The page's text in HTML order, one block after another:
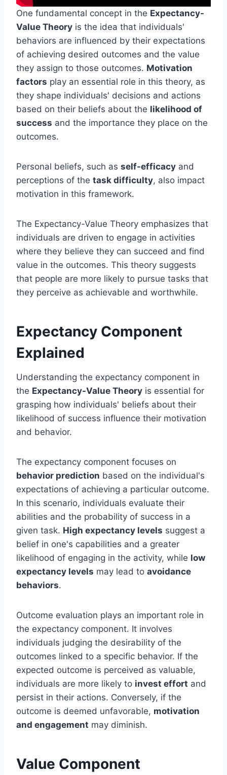
One fundamental concept in the Expectancy-
Value Theory is the idea that individuals'
behaviors are influenced by their expectations
of achieving desired outcomes and the value
they assign to those outcomes. Motivation
factors play an essential role in this theory, as
they shape individuals' decisions and actions
based on their beliefs about the likelihood of
success and the importance they place on the
outcomes.
Personal beliefs, such as self-efficacy and
perceptions of the task difficulty, also impact
motivation in this framework.
The Expectancy-Value Theory emphasizes that
individuals are driven to engage in activities
where they believe they can succeed and find
value in the outcomes. This theory suggests
that people are more likely to pursue tasks that
they perceive as achievable and worthwhile.
Expectancy Component
Explained
Understanding the expectancy component in
the Expectancy-Value Theory is essential for
grasping how individuals' beliefs about their
likelihood of success influence their motivation
and behavior.
The expectancy component focuses on
behavior prediction based on the individual's
expectations of achieving a particular outcome.
In this scenario, individuals evaluate their
abilities and the probability of success in a
given task. High expectancy levels suggest a
belief in one's capabilities and a greater
likelihood of engaging in the activity, while low
expectancy levels may lead to avoidance
behaviors.
Outcome evaluation plays an important role in
the expectancy component. It involves
individuals judging the desirability of the
outcomes linked to a specific behavior. If the
expected outcome is perceived as valuable,
individuals are more likely to invest effort and
persist in their actions. Conversely, if the
outcome is deemed unfavorable, motivation
and engagement may diminish.
Value Component